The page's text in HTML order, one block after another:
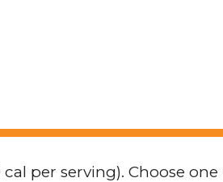
per serving). Choose